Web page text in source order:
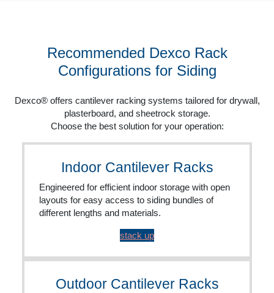
Recommended Dexco Rack
Configurations for Siding
Dexco® offers cantilever racking systems tailored for drywall,
plasterboard, and sheetrock storage.
Choose the best solution for your operation:
Indoor Cantilever Racks
Engineered for efficient indoor storage with open
layouts for easy access to siding bundles of
different lengths and materials.
stack up
Outdoor Cantilever Racks